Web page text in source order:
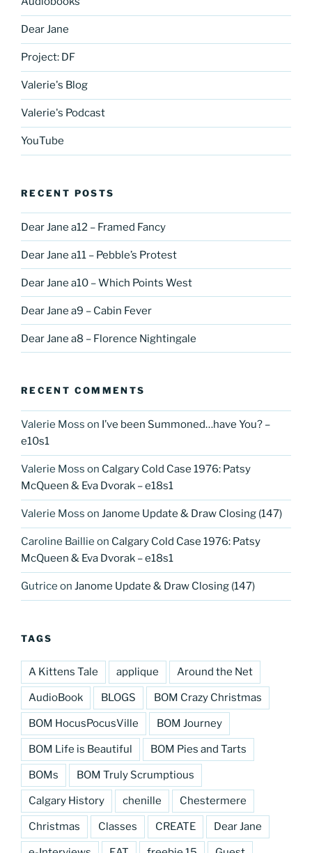
Dear Jane
Project: DF
Valerie's Blog
Valerie's Podcast
YouTube
RECENT POSTS
Dear Jane a12 – Framed Fancy
Dear Jane a11 – Pebble’s Protest
Dear Jane a10 – Which Points West
Dear Jane a9 – Cabin Fever
Dear Jane a8 – Florence Nightingale
RECENT COMMENTS
Valerie Moss on I’ve been Summoned…have You? –
e10s1
Valerie Moss on Calgary Cold Case 1976: Patsy
McQueen & Eva Dvorak – e18s1
Valerie Moss on Janome Update & Draw Closing (147)
Caroline Baillie on Calgary Cold Case 1976: Patsy
McQueen & Eva Dvorak – e18s1
Gutrice on Janome Update & Draw Closing (147)
TAGS
A Kittens Tale applique Around the Net
AudioBook BLOGS BOM Crazy Christmas
BOM HocusPocusVille BOM Journey
BOM Life is Beautiful BOM Pies and Tarts
BOMs BOM Truly Scrumptious
Calgary History chenille Chestermere
Christmas Classes CREATE Dear Jane